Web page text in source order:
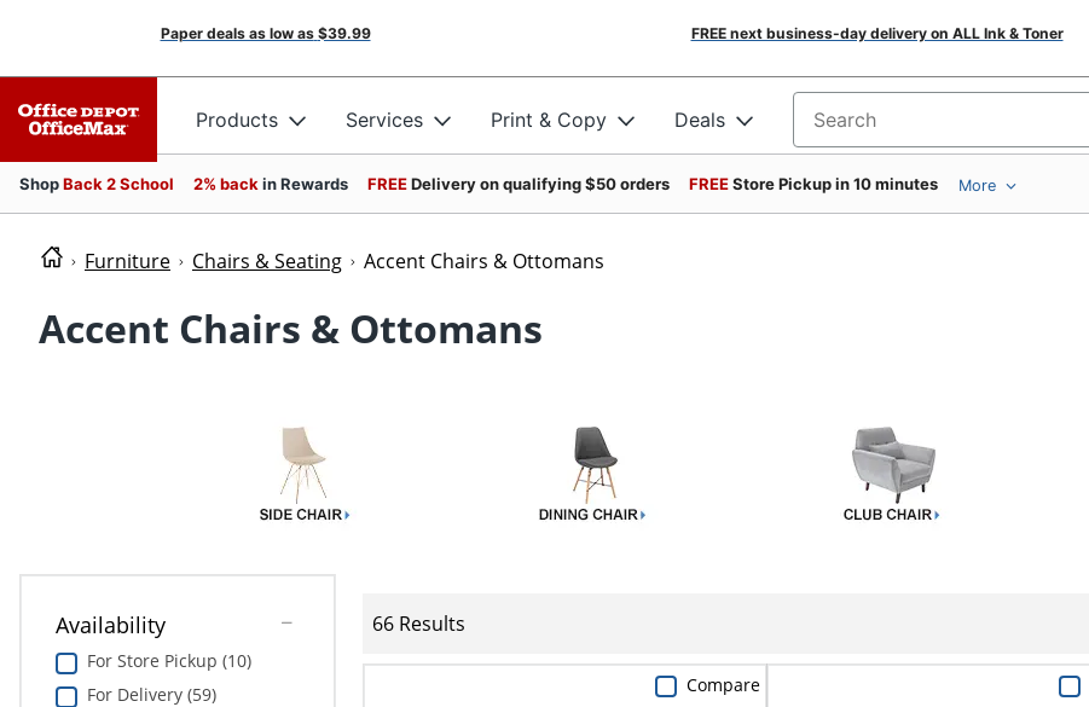
Paper deals as low as $39.99 FREE next business-day delivery on ALL Ink & Toner
Products Services Print & Copy Deals Search for products
ShopBack 2 School 2% back in Rewards FREEDelivery on qualifying $50 orders FREEStore Pickup in 10 minutes More
Furniture Chairs & Seating Accent Chairs & Ottomans
Accent Chairs & Ottomans
Availability
For Store Pickup (10)
For Delivery (59)
66 Results
Compare